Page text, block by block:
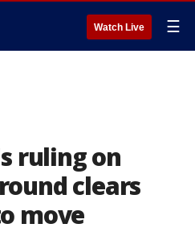
Watch Live ☰
ruling on
clears
move